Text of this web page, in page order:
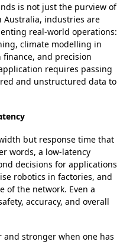
is not just the purview of
industries are
real-world operations:
climate modelling in
and precision
requires passing
and unstructured data to
but response time that
words, a low-latency
decisions for applications
robotics in factories, and
of the network. Even a
accuracy, and overall
and stronger when one has